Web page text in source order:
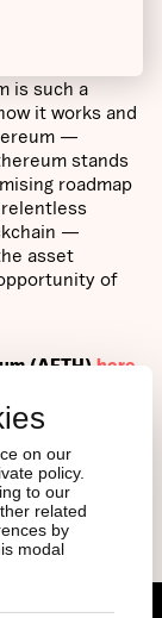
on our
policy.
to our
related
by
modal
is such a
it works and
—
stands
roadmap
relentless
—
asset
of
(AETH) here